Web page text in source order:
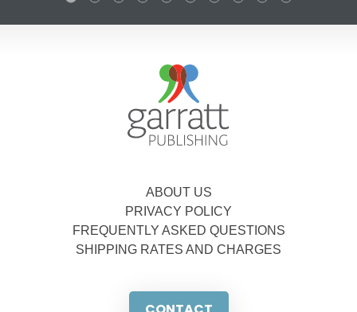
ABOUT US
PRIVACY POLICY
FREQUENTLY ASKED QUESTIONS
SHIPPING RATES AND CHARGES